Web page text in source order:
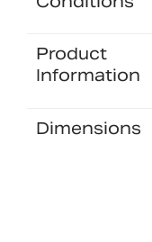
Product
Information
Dimensions